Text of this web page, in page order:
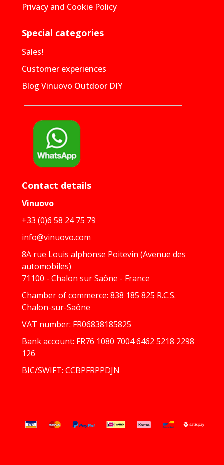
Privacy and Cookie Policy
Special categories
Sales!
Customer experiences
Blog Vinuovo Outdoor DIY
Contact details
Vinuovo
+33 (0)6 58 24 75 79
info@vinuovo.com
8A rue Louis alphonse Poitevin (Avenue des
automobiles)
71100 - Chalon sur Saône - France
Chamber of commerce: 838 185 825 R.C.S.
Chalon-sur-Saône
VAT number: FR06838185825
Bank account: FR76 1080 7004 6462 5218 2298
126
BIC/SWIFT: CCBPFRPPDJN